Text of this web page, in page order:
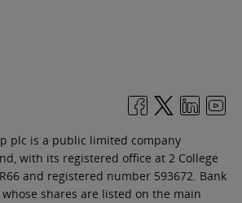
plc is a public limited company
with its registered office at 2 College
and registered number 593672. Bank
shares are listed on the main